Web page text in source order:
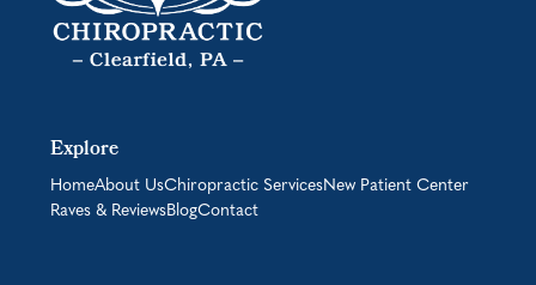
Explore
HomeAbout UsChiropractic ServicesNew Patient Center
Raves & ReviewsBlogContact